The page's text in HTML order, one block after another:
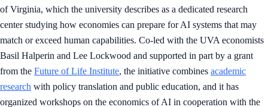
of Virginia, which the university describes as a dedicated research
center studying how economies can prepare for AI systems that may
match or exceed human capabilities. Co-led with the UVA economists
Basil Halperin and Lee Lockwood and supported in part by a grant
from the Future of Life Institute, the initiative combines academic
research with policy translation and public education, and it has
organized workshops on the economics of AI in cooperation with the